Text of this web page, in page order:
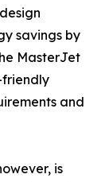
savings by
MasterJet
friendly
and
is